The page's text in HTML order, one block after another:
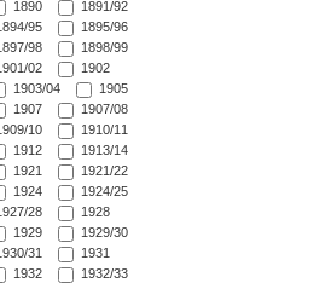
1890
1891/92
95
1895/96
98
1898/99
02
1902
1903/04
1905
1907
1907/08
10
1910/11
1912
1913/14
1921
1921/22
1924
1924/25
28
1928
1929
1929/30
31
1931
1932
1932/33